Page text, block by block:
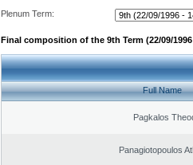
Plenum Term:
Final composition of the 9th Term (22/09/1996
Full Name
Pagkalos
Panagiotopoulos